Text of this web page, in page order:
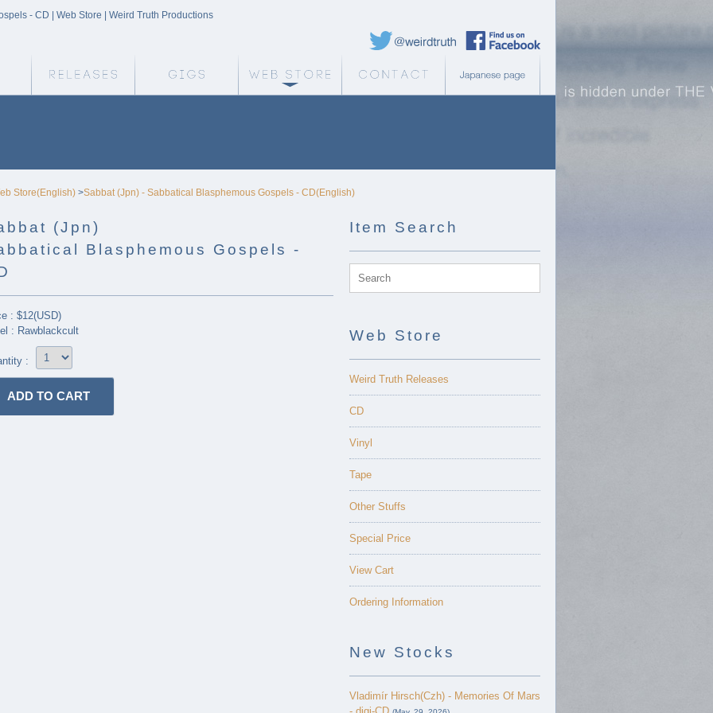
- CD | Web Store | Weird Truth Productions
Weird Truth Twitter
Store(English) >Sabbat (Jpn) - Sabbatical Blasphemous Gospels - CD(English)
(Jpn)
Blasphemous Gospels -
: $12(USD)
: Rawblackcult
:
Item Search
Web Store
Weird Truth Releases
CD
Vinyl
Tape
Other Stuffs
Special Price
View Cart
Ordering Information
New Stocks
Vladimír Hirsch(Czh) - Memories Of Mars